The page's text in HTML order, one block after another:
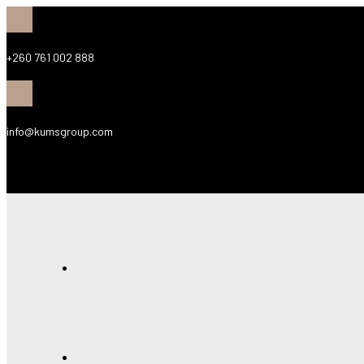
+260 761 002 888
info@kumsgroup.com